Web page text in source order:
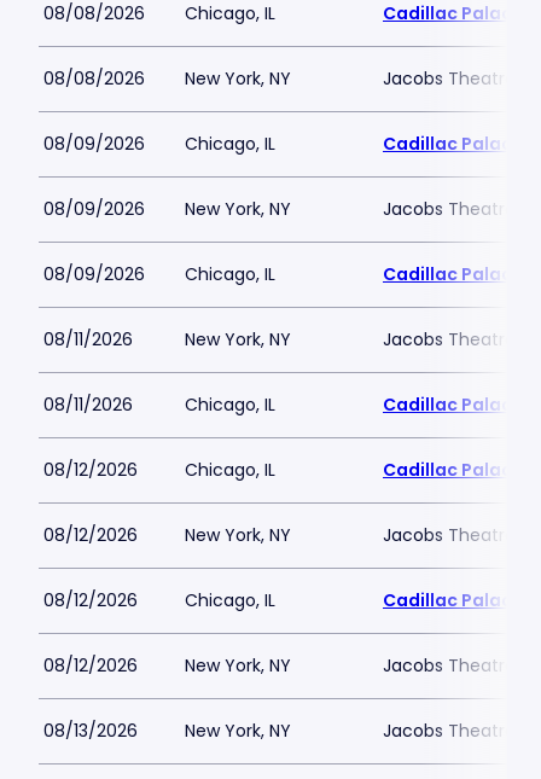
08/08/2026 Chicago, IL Cadillac Palace
08/08/2026 New York, NY Jacobs Theatre-
08/09/2026 Chicago, IL Cadillac Palace
08/09/2026 New York, NY Jacobs Theatre-
08/09/2026 Chicago, IL Cadillac Palace
08/11/2026 New York, NY Jacobs Theatre-
08/11/2026 Chicago, IL Cadillac Palace
08/12/2026 Chicago, IL Cadillac Palace
08/12/2026 New York, NY Jacobs Theatre-
08/12/2026 Chicago, IL Cadillac Palace
08/12/2026 New York, NY Jacobs Theatre-
08/13/2026 New York, NY Jacobs Theatre-